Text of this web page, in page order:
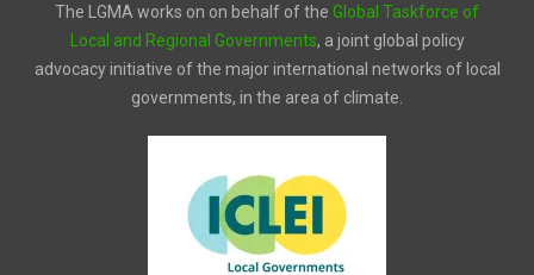
The LGMA works on on behalf of the Global Taskforce of
Local and Regional Governments, a joint global policy
advocacy initiative of the major international networks of local
governments, in the area of climate.